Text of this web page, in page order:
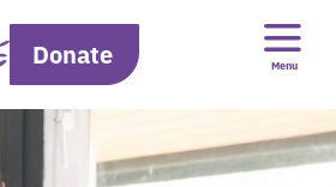
Donate Menu